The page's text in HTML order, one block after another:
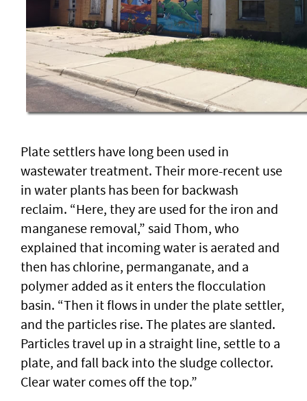
Plate settlers have long been used in
wastewater treatment. Their more-recent use
in water plants has been for backwash
reclaim. “Here, they are used for the iron and
manganese removal,” said Thom, who
explained that incoming water is aerated and
then has chlorine, permanganate, and a
polymer added as it enters the flocculation
basin. “Then it flows in under the plate settler,
and the particles rise. The plates are slanted.
Particles travel up in a straight line, settle to a
plate, and fall back into the sludge collector.
Clear water comes off the top.”